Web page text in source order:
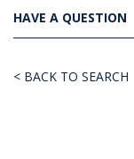
HAVE A QUESTION
< BACK TO SEARCH